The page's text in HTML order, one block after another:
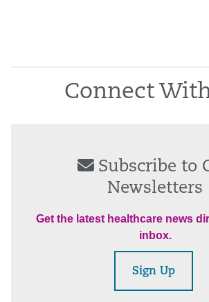
Connect
Subscribe to
Newsletters
Get the latest healthcare news
inbox.
Sign Up